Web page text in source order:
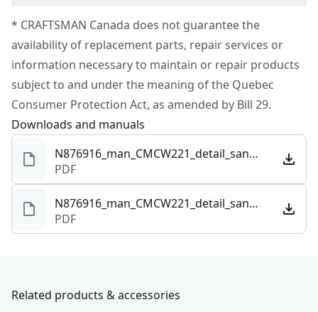
Power Source Integrated Batteries
Tool Only
See more
Customer support
* CRAFTSMAN Canada does not guarantee the
availability of replacement parts, repair services or
information necessary to maintain or repair products
subject to and under the meaning of the Quebec
Consumer Protection Act, as amended by Bill 29.
Downloads and manuals
N876916_man_CMCW221_detail_sander_NA.pdf
PDF
N876916_man_CMCW221_detail_sander_NA.101294.pdf
PDF
Related products & accessories